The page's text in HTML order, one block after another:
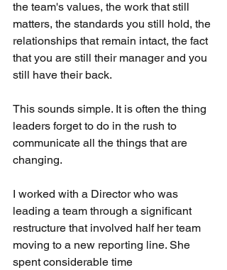
the team's values, the work that still
matters, the standards you still hold, the
relationships that remain intact, the fact
that you are still their manager and you
still have their back.
This sounds simple. It is often the thing
leaders forget to do in the rush to
communicate all the things that are
changing.
I worked with a Director who was
leading a team through a significant
restructure that involved half her team
moving to a new reporting line. She
spent considerable time